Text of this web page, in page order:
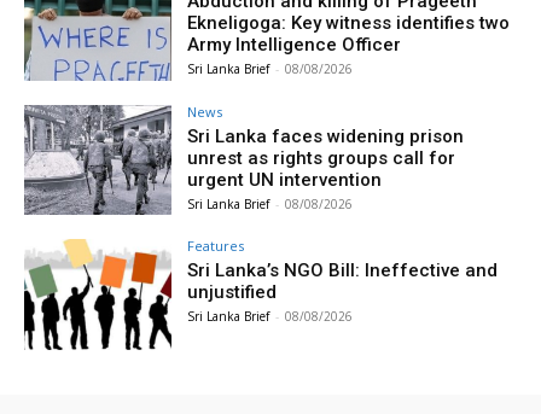
Ekneligoga: Key witness identifies two
Army Intelligence Officer
Sri Lanka Brief - 08/08/2026
News
Sri Lanka faces widening prison
unrest as rights groups call for
urgent UN intervention
Sri Lanka Brief - 08/08/2026
Features
Sri Lanka’s NGO Bill: Ineffective and
unjustified
Sri Lanka Brief - 08/08/2026